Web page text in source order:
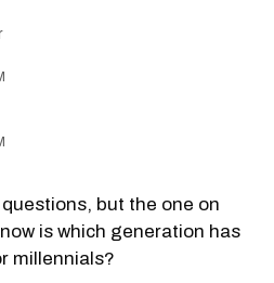
but the one on
is which generation has
millennials?